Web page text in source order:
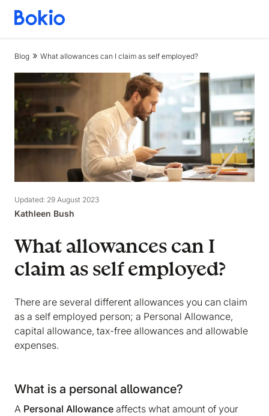
Bookkeeping,
simple
Blog What allowances can I claim as self employed?
Updated: 29 August 2023
Kathleen Bush
What allowances can I
claim as self employed?
There are several different allowances you can claim
as a self employed person; a Personal Allowance,
capital allowance, tax-free allowances and allowable
expenses.
What is a personal allowance?
A Personal Allowance affects what amount of your